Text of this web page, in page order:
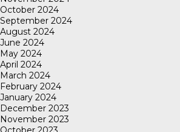
October 2024
September 2024
August 2024
June 2024
May 2024
April 2024
March 2024
February 2024
January 2024
December 2023
November 2023